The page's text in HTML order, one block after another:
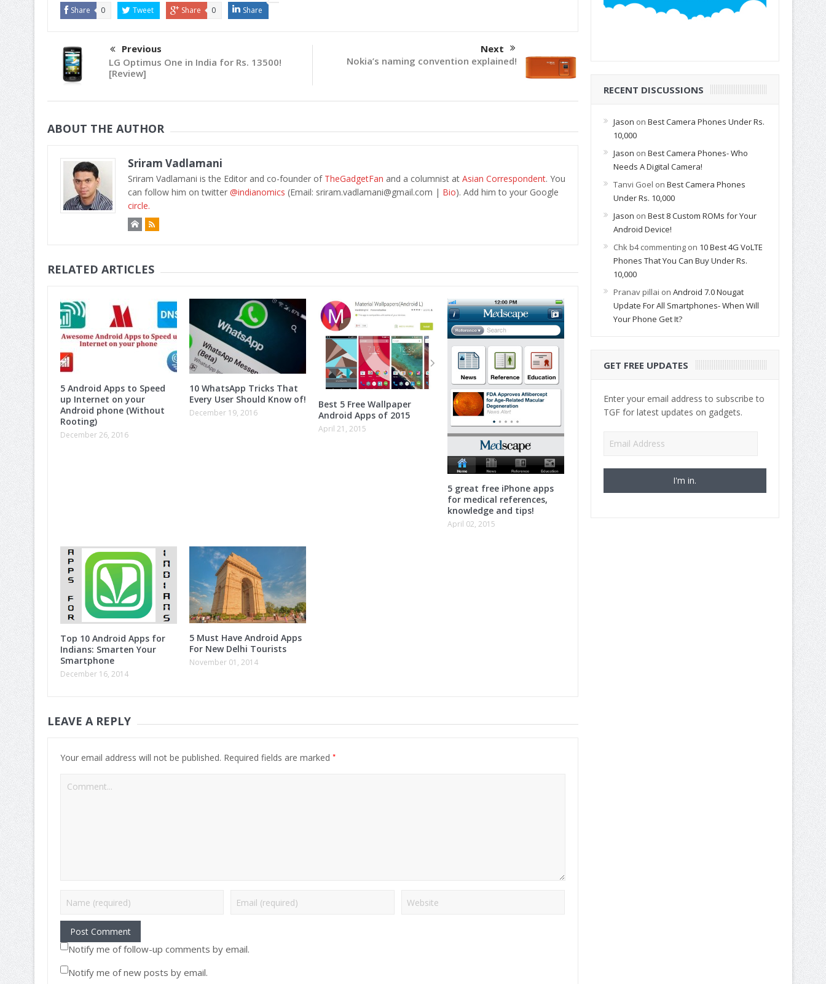
Share 0 Tweet Share 0 Share
Previous
LG Optimus One in India for Rs. 13500!
[Review]
Next
Nokia’s naming convention explained!
ABOUT THE AUTHOR
Sriram Vadlamani
Sriram Vadlamani is the Editor and co-founder of TheGadgetFan and a columnist at Asian Correspondent. You
can follow him on twitter @indianomics (Email: sriram.vadlamani@gmail.com | Bio). Add him to your Google
circle.
RELATED ARTICLES
5 Android Apps to Speed
up Internet on your
Android phone (Without
Rooting)
December 26, 2016
10 WhatsApp Tricks That
Every User Should Know of!
December 19, 2016
Best 5 Free Wallpaper
Android Apps of 2015
April 21, 2015
5 great free iPhone apps
for medical references,
knowledge and tips!
April 02, 2015
Top 10 Android Apps for
Indians: Smarten Your
Smartphone
December 16, 2014
5 Must Have Android Apps
For New Delhi Tourists
November 01, 2014
LEAVE A REPLY
Your email address will not be published. Required fields are marked *
Notify me of follow-up comments by email.
Notify me of new posts by email.
RECENT DISCUSSIONS
Jason on Best Camera Phones Under Rs.
10,000
Jason on Best Camera Phones- Who
Needs A Digital Camera!
Tanvi Goel on Best Camera Phones
Under Rs. 10,000
Jason on Best 8 Custom ROMs for Your
Android Device!
Chk b4 commentingon 10 Best 4G VoLTE
Phones That You Can Buy Under Rs.
10,000
Pranav pillai on Android 7.0 Nougat
Update For All Smartphones- When Will
Your Phone Get It?
GET FREE UPDATES
Enter your email address to subscribe to
TGF for latest updates on gadgets.
Email